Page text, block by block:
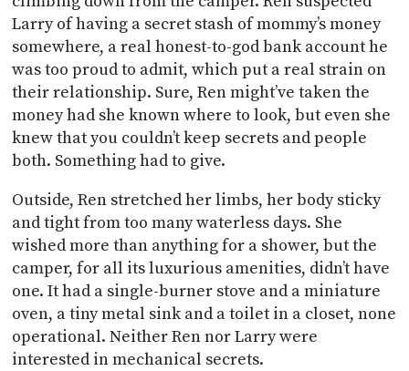
Larry of having a secret stash of mommy’s money
somewhere, a real honest-to-god bank account he
was too proud to admit, which put a real strain on
their relationship. Sure, Ren might’ve taken the
money had she known where to look, but even she
knew that you couldn’t keep secrets and people
both. Something had to give.
Outside, Ren stretched her limbs, her body sticky
and tight from too many waterless days. She
wished more than anything for a shower, but the
camper, for all its luxurious amenities, didn’t have
one. It had a single-burner stove and a miniature
oven, a tiny metal sink and a toilet in a closet, none
operational. Neither Ren nor Larry were
interested in mechanical secrets.